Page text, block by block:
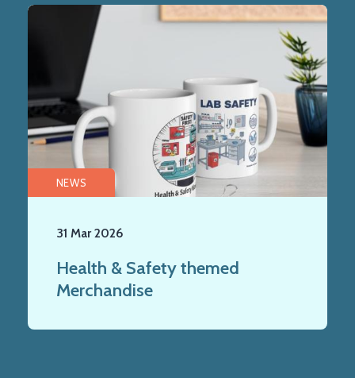
NEWS
31 Mar 2026
Health & Safety themed
Merchandise